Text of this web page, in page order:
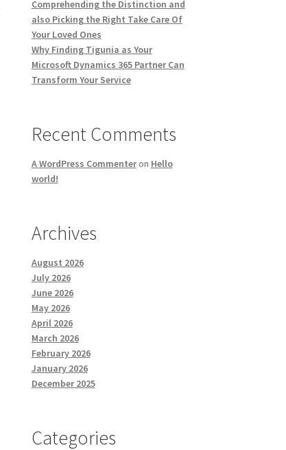
Comprehending the Distinction and
also Picking the Right Take Care Of
Your Loved Ones
Why Finding Tigunia as Your
Microsoft Dynamics 365 Partner Can
Transform Your Service
Recent Comments
A WordPress Commenteron Hello
world!
Archives
August 2026
July 2026
June 2026
May 2026
April 2026
March 2026
February 2026
January 2026
December 2025
Categories